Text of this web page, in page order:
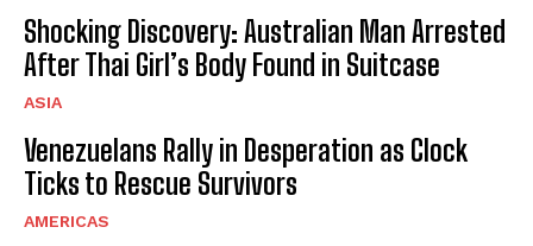
Shocking Discovery: Australian Man Arrested
After Thai Girl’s Body Found in Suitcase
ASIA
Venezuelans Rally in Desperation as Clock
Ticks to Rescue Survivors
AMERICAS